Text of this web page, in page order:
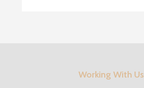
Working With Us